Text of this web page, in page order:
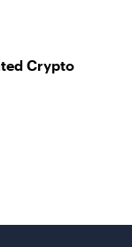
Crypto